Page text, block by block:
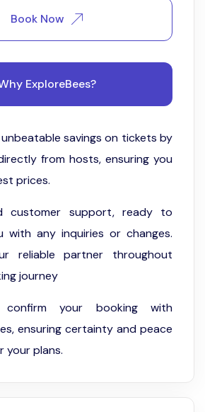
Book Now
ExploreBees?
savings on tickets by
from hosts, ensuring you
prices.
customer support, ready to
with any inquiries or changes.
reliable partner throughout
journey
confirm your booking with
ensuring certainty and peace
your plans.